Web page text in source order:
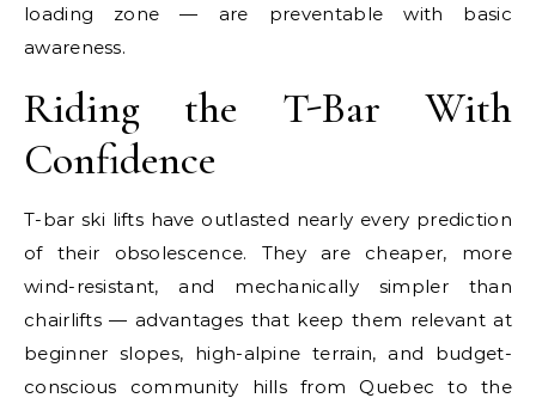
loading zone — are preventable with basic
awareness.
Riding the T-Bar With
Confidence
T-bar ski lifts have outlasted nearly every prediction
of their obsolescence. They are cheaper, more
wind-resistant, and mechanically simpler than
chairlifts — advantages that keep them relevant at
beginner slopes, high-alpine terrain, and budget-
conscious community hills from Quebec to the